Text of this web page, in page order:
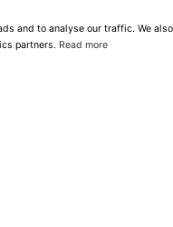
and to analyse our traffic. We
partners. Read more